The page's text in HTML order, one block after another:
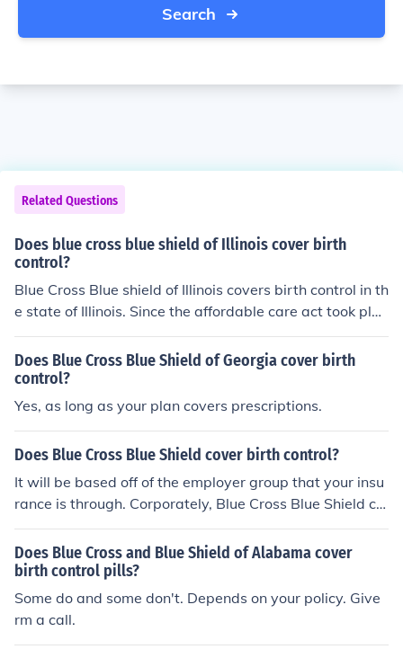
Search
Related Questions
Does blue cross blue shield of Illinois cover birth
control?
Blue Cross Blue shield of Illinois covers birth control in th
e state of Illinois. Since the affordable care act took plac
e, there is a zero cost for contraceptives.
Does Blue Cross Blue Shield of Georgia cover birth
control?
Yes, as long as your plan covers prescriptions.
Does Blue Cross Blue Shield cover birth control?
It will be based off of the employer group that your insu
rance is through. Corporately, Blue Cross Blue Shield co
vers birth control, but every contract is different. Each e
mployer group is able to select which benefits theyd lik
e to allow &amp; which ones theyd like to exlude.
Does Blue Cross and Blue Shield of Alabama cover
birth control pills?
Some do and some don't. Depends on your policy. Give
rm a call.